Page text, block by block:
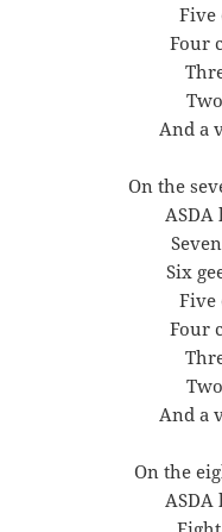
Five
Four
And a
On the
ASDA
Six
Five
Four
And a
On the
ASDA